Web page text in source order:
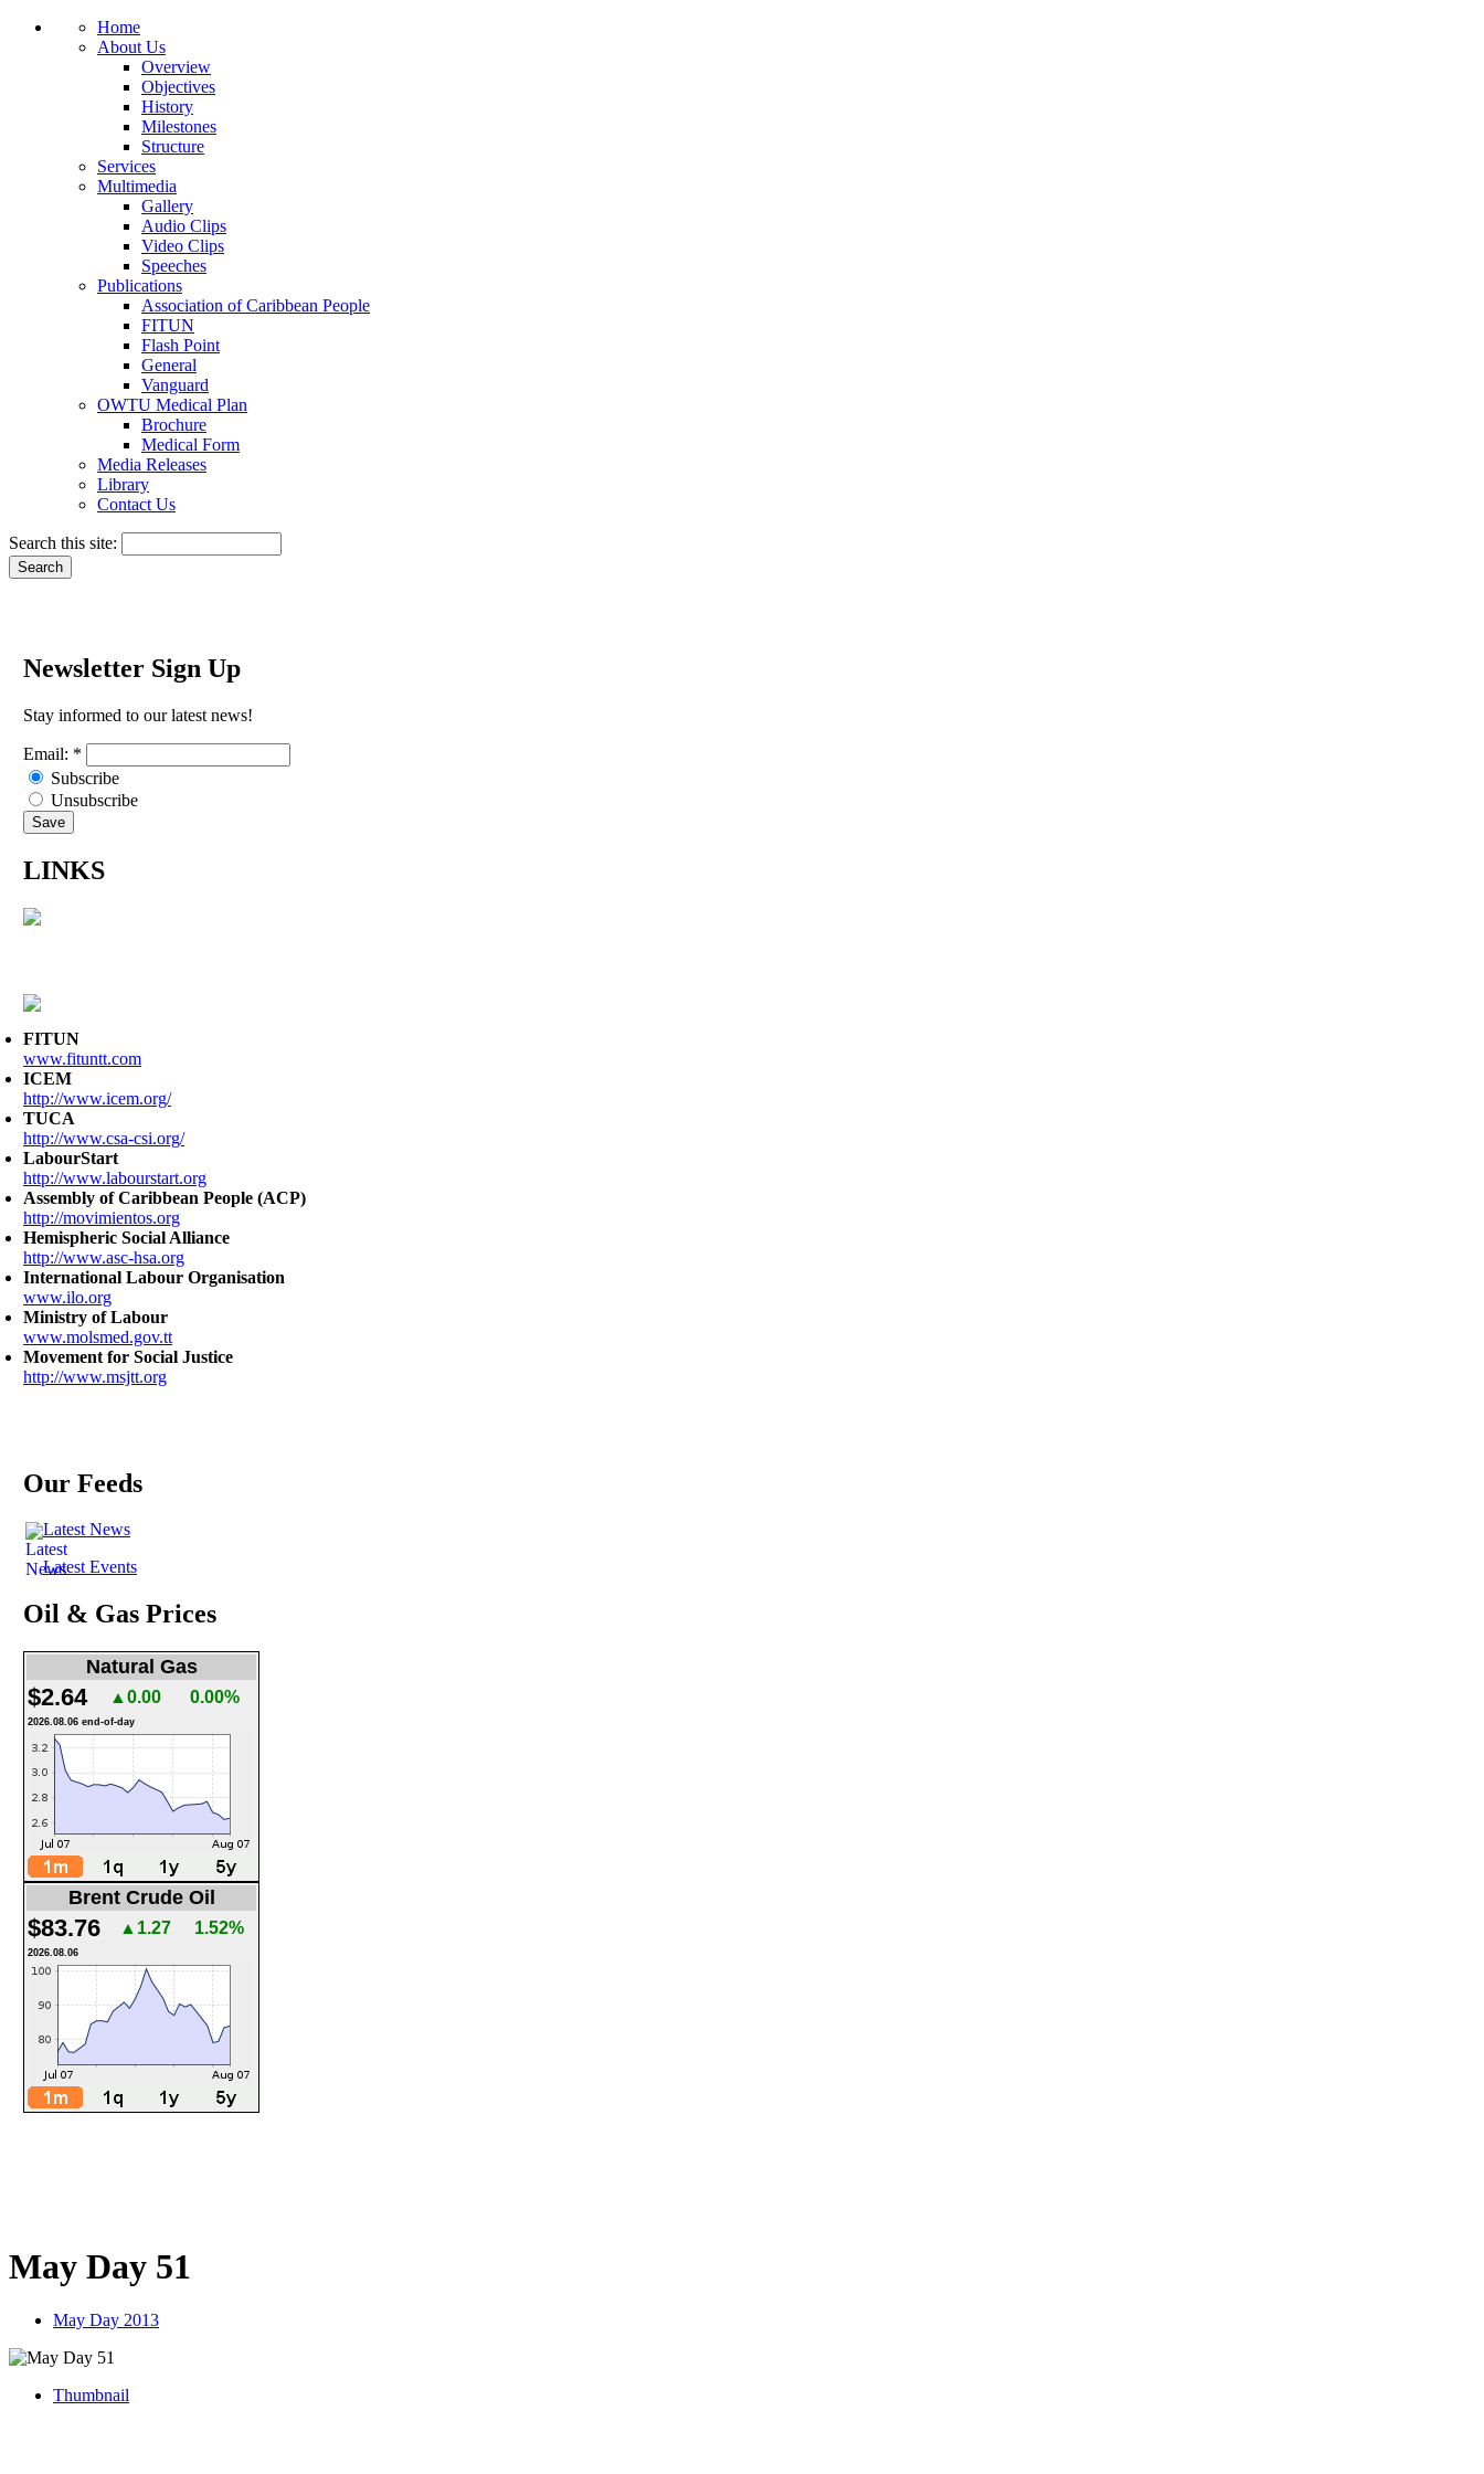
Home
About Us
Overview
Objectives
History
Milestones
Structure
Services
Multimedia
Gallery
Audio Clips
Video Clips
Speeches
Publications
Association of Caribbean People
FITUN
Flash Point
General
Vanguard
OWTU Medical Plan
Brochure
Medical Form
Media Releases
Library
Contact Us
Search this site:
Newsletter Sign Up
Stay informed to our latest news!
Email: *
Subscribe
Unsubscribe
LINKS
FITUN
www.fituntt.com
ICEM
http://www.icem.org/
TUCA
http://www.csa-csi.org/
LabourStart
http://www.labourstart.org
Assembly of Caribbean People (ACP)
http://movimientos.org
Hemispheric Social Alliance
http://www.asc-hsa.org
International Labour Organisation
www.ilo.org
Ministry of Labour
www.molsmed.gov.tt
Movement for Social Justice
http://www.msjtt.org
Our Feeds
Latest News
Latest Events
Oil & Gas Prices
Natural Gas
$2.64 ▲0.00 0.00%
2026.08.06 end-of-day
Brent Crude Oil
$83.76 ▲1.27 1.52%
2026.08.06
May Day 51
May Day 2013
Thumbnail